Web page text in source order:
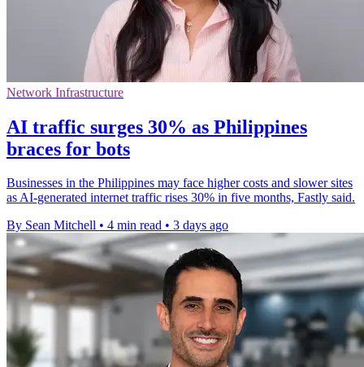
Network Infrastructure
AI traffic surges 30% as Philippines
braces for bots
Businesses in the Philippines may face higher costs and slower sites
as AI-generated internet traffic rises 30% in five months, Fastly said.
By Sean Mitchell • 4 min read • 3 days ago